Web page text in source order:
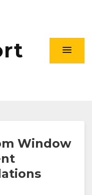
Window